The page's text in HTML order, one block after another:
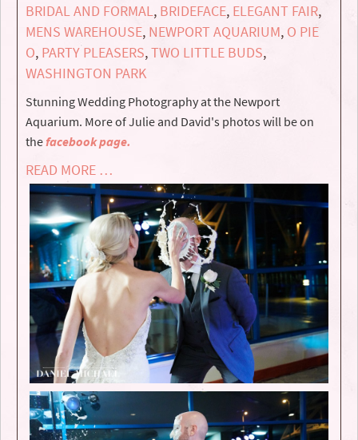
BRIDAL AND FORMAL, BRIDEFACE, ELEGANT FAIR,
MENS WAREHOUSE, NEWPORT AQUARIUM, O PIE
O, PARTY PLEASERS,TWO LITTLE BUDS,
WASHINGTON PARK
Stunning Wedding Photography at the Newport
Aquarium. More of Julie and David's photos will be on
the facebook page.
READ MORE …